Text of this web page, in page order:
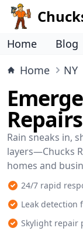
Home Blog
Home
NY
Rain sneaks in,
layers—Chucks
homes and
24/7 rapid
Leak detection
Skylight repair